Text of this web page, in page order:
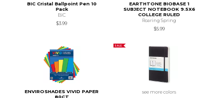
BIC Cristal Ballpoint Pen 10
Pack
BIC
$3.99
EARTHTONE BIOBASE 1
SUBJECT NOTEBOOK 9.5X6
COLLEGE RULED
Roaring Spring
$5.99
ENVIROSHADES VIVID PAPER
80CT
SALE
see more colors